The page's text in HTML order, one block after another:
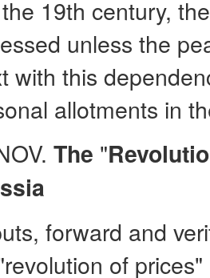
19th century,
unless the
with this
allotments in
The "
forward and
of